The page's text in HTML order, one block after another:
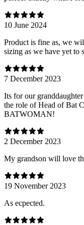
10 June 2024
Product is fine as, we
sizing as we have yet to
7 December 2023
Its for our
the role of Head of Bat
BATWOMAN!
2 December 2023
My grandson will love
19 November 2023
As ecpected.